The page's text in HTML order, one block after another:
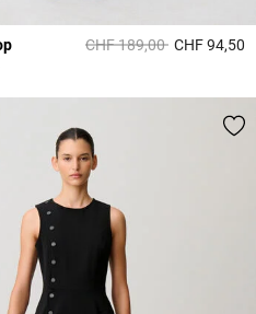
Rating Price reduced from
CHF 189,00toCHF 94,50